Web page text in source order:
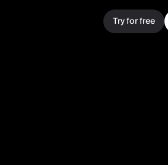
Try for free